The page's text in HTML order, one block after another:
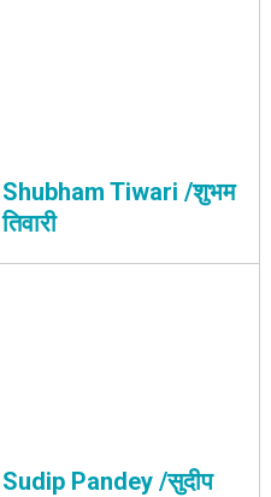
Shubham Tiwari /शुभम
तिवारी
Sudip Pandey /सुदीप